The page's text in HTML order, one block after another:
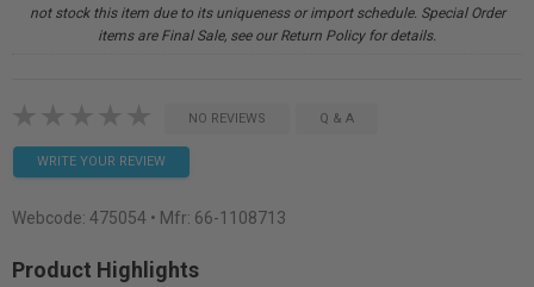
not stock this item due to its uniqueness or import schedule. Special Order
items are Final Sale, see our Return Policy for details.
NO REVIEWS Q & A
WRITE YOUR REVIEW
Webcode: 475054 • Mfr: 66-1108713
Product Highlights